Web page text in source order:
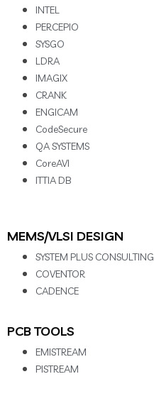
INTEL
PERCEPIO
SYSGO
LDRA
IMAGIX
CRANK
ENGICAM
CodeSecure
QA SYSTEMS
CoreAVI
ITTIA DB
MEMS/VLSI DESIGN
SYSTEM PLUS CONSULTING
COVENTOR
CADENCE
PCB TOOLS
EMISTREAM
PISTREAM